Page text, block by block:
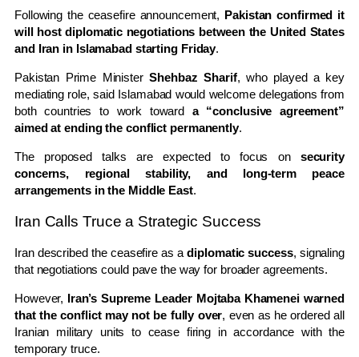
Following the ceasefire announcement, Pakistan confirmed it
will host diplomatic negotiations between the United States
and Iran in Islamabad starting Friday.
Pakistan Prime MinisterShehbaz Sharif, who played a key
mediating role, said Islamabad would welcome delegations from
both countries to work toward a “conclusive agreement”
aimed at ending the conflict permanently.
The proposed talks are expected to focus on security
concerns, regional stability, and long-term peace
arrangements in the Middle East.
Iran Calls Truce a Strategic Success
Iran described the ceasefire as adiplomatic success, signaling
that negotiations could pave the way for broader agreements.
However,
Iran’s Supreme Leader Mojtaba Khamenei warned
that the conflict may not be fully over, even as he ordered all
Iranian military units to cease firing in accordance with the
temporary truce.